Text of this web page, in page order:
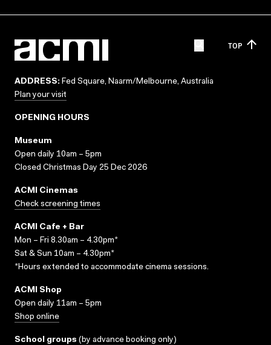
TOP
ADDRESS: Fed Square, Naarm/Melbourne, Australia
Plan your visit
OPENING HOURS
Museum
Open daily 10am – 5pm
Closed Christmas Day 25 Dec 2026
ACMI Cinemas
Check screening times
ACMI Cafe + Bar
Mon – Fri 8.30am – 4.30pm*
Sat & Sun 10am – 4.30pm*
*Hours extended to accommodate cinema sessions.
ACMI Shop
Open daily 11am – 5pm
Shop online
School groups (by advance booking only)